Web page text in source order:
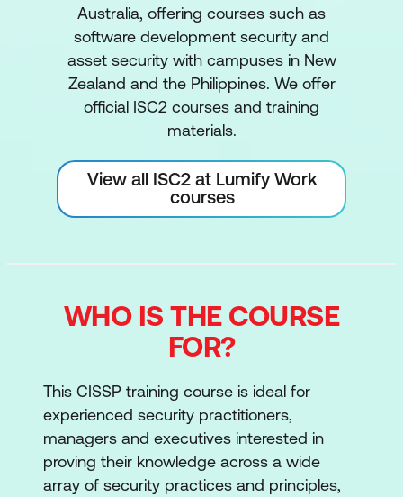
Australia, offering courses such as
software development security and
asset security with campuses in New
Zealand and the Philippines. We offer
official ISC2 courses and training
materials.
View all ISC2 at Lumify Work
courses
WHO IS THE COURSE
FOR?
This CISSP training course is ideal for
experienced security practitioners,
managers and executives interested in
proving their knowledge across a wide
array of security practices and principles,